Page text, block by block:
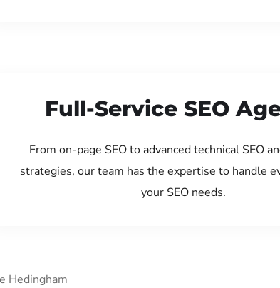
Full-Service SEO
From on-page SEO to advanced technical SEO
strategies, our team has the expertise to handle
your SEO needs.
Hedingham